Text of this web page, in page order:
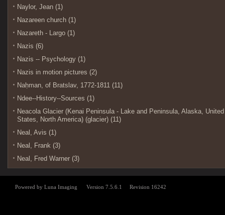
Naylor, Jean (1)
Nazareen church (1)
Nazareth - Largo (1)
Nazis (6)
Nazis -- Psychology (1)
Nazis in motion pictures (2)
Naḥman, of Bratslav, 1772-1811 (11)
Ndee--History--Sources (1)
Neacola Glacier (Kenai Peninsula - Lake and Peninsula, Alaska, United
States, North America) (glacier) (11)
Neal, Avis (1)
Neal, Frank (3)
Neal, Fred Warner (3)